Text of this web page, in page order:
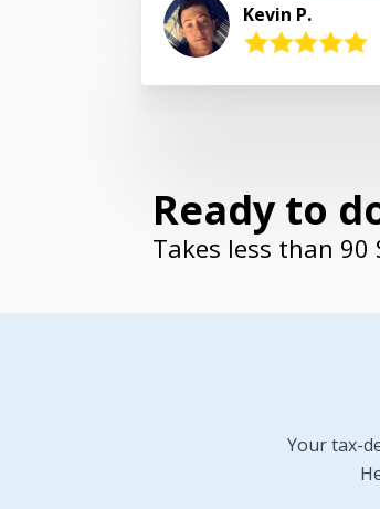
Kevin P.
Ready to
Takes less than 90
Your tax-